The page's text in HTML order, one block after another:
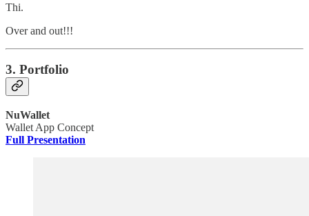
Thi.
Over and out!!!
3. Portfolio
NuWallet
Wallet App Concept
Full Presentation